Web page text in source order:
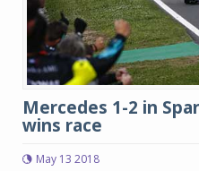
Mercedes 1-2 in
wins race
May 13 2018